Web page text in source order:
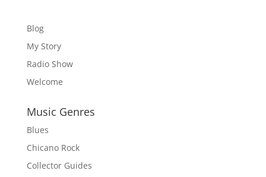
Blog
My Story
Radio Show
Welcome
Music Genres
Blues
Chicano Rock
Collector Guides